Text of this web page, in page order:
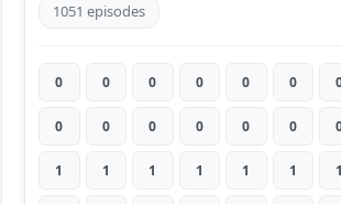
1051 episodes
0 0 0 0 0 0
0 0 0 0 0 0
1 1 1 1 1 1 1